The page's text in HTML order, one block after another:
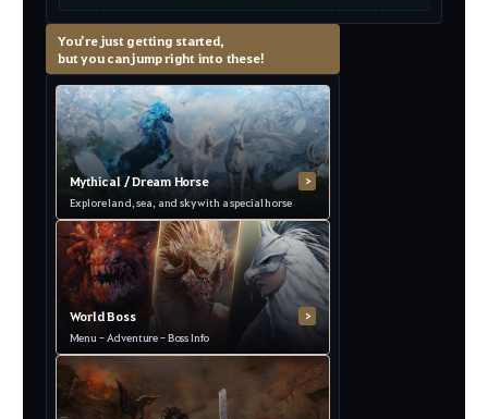
You’re just getting started,
but you can jump right into these!
Mythical / Dream Horse >
Explore land, sea, and sky with a special horse
World Boss >
Menu - Adventure - Boss Info